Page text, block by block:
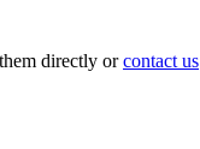
directly orcontact us